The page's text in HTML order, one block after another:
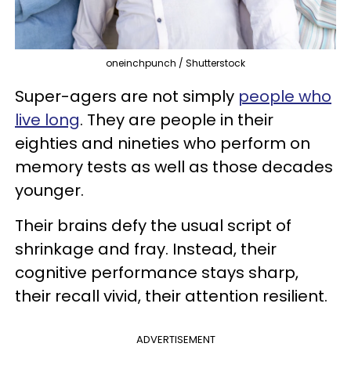
oneinchpunch / Shutterstock
Super-agers are not simply people who
live long. They are people in their
eighties and nineties who perform on
memory tests as well as those decades
younger.
Their brains defy the usual script of
shrinkage and fray. Instead, their
cognitive performance stays sharp,
their recall vivid, their attention resilient.
ADVERTISEMENT